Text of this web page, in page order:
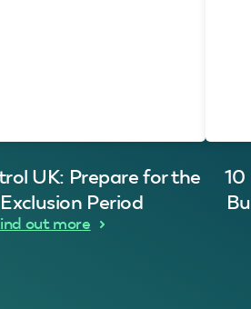
UK: Prepare for the
Period
out more